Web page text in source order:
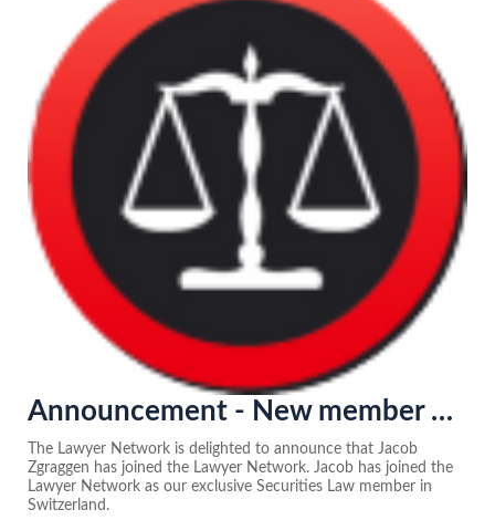
Announcement - New member of the Lawyer Network in Switzerland...
The Lawyer Network is delighted to announce that Jacob
Zgraggen has joined the Lawyer Network. Jacob has joined the
Lawyer Network as our exclusive Securities Law member in
Switzerland.